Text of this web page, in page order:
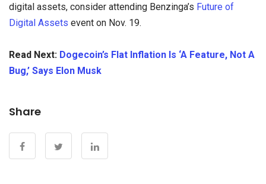
digital assets, consider attending Benzinga’s Future of
Digital Assets event on Nov. 19.
Read Next: Dogecoin’s Flat Inflation Is ‘A Feature, Not A
Bug,’ Says Elon Musk
Share